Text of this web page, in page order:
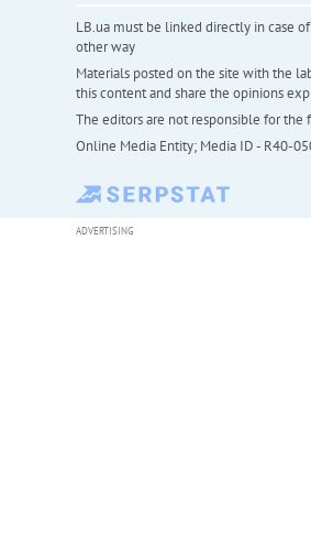
LB.ua must be linked directly in case
other way
Materials posted on the site with the
this content and share the opinions
The editors are not responsible for the
Online Media Entity; Media ID - R40-
ADVERTISING